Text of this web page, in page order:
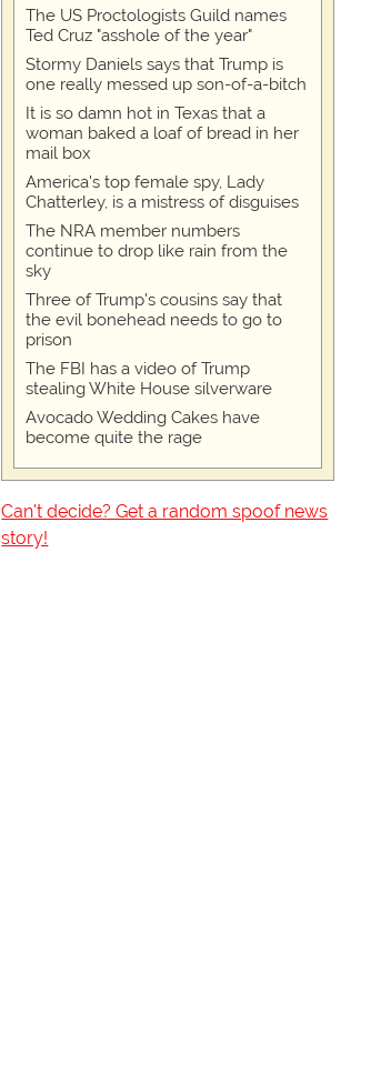
The US Proctologists Guild names
Ted Cruz "asshole of the year"
Stormy Daniels says that Trump is
one really messed up son-of-a-bitch
It is so damn hot in Texas that a
woman baked a loaf of bread in her
mail box
America's top female spy, Lady
Chatterley, is a mistress of disguises
The NRA member numbers
continue to drop like rain from the
sky
Three of Trump's cousins say that
the evil bonehead needs to go to
prison
The FBI has a video of Trump
stealing White House silverware
Avocado Wedding Cakes have
become quite the rage
Can't decide? Get a random spoof news
story!